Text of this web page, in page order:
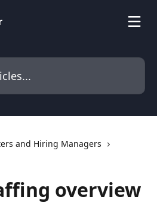
and Hiring Managers
overview